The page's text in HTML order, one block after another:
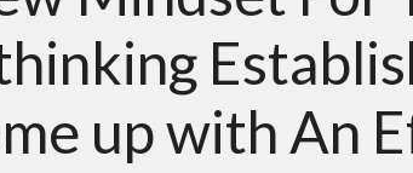
up with An